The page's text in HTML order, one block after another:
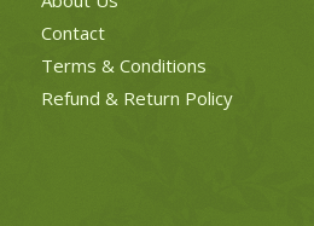
Contact
Terms & Conditions
Refund & Return Policy